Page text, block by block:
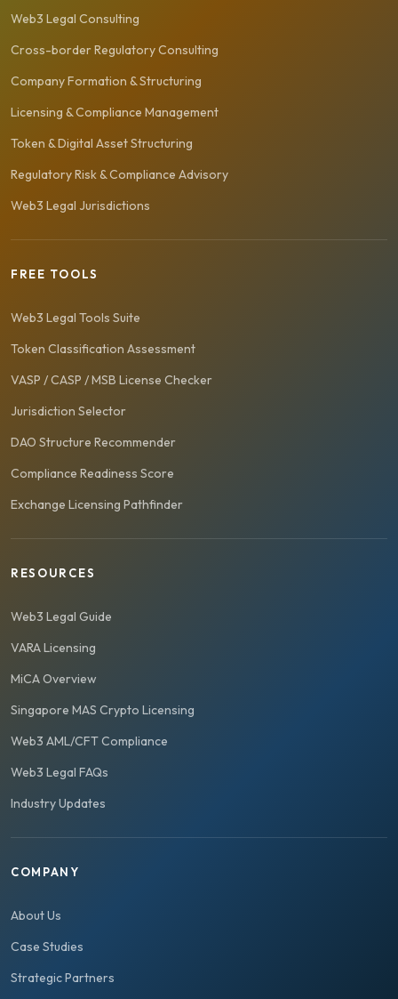
Web3 Legal Consulting
Cross-border Regulatory Consulting
Company Formation & Structuring
Licensing & Compliance Management
Token & Digital Asset Structuring
Regulatory Risk & Compliance Advisory
Web3 Legal Jurisdictions
FREE TOOLS
Web3 Legal Tools Suite
Token Classification Assessment
VASP / CASP / MSB License Checker
Jurisdiction Selector
DAO Structure Recommender
Compliance Readiness Score
Exchange Licensing Pathfinder
RESOURCES
Web3 Legal Guide
VARA Licensing
MiCA Overview
Singapore MAS Crypto Licensing
Web3 AML/CFT Compliance
Web3 Legal FAQs
Industry Updates
COMPANY
About Us
Case Studies
Strategic Partners